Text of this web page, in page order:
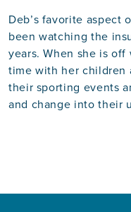
Deb’s favorite aspect
been watching the
years. When she is
time with her children
their sporting events
and change into their